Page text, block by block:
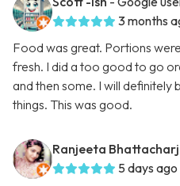
3 months
Food was great. Portions
fresh. I did a too good to go
and then some. I will
things. This was good.
Ranjeeta
5 days ago